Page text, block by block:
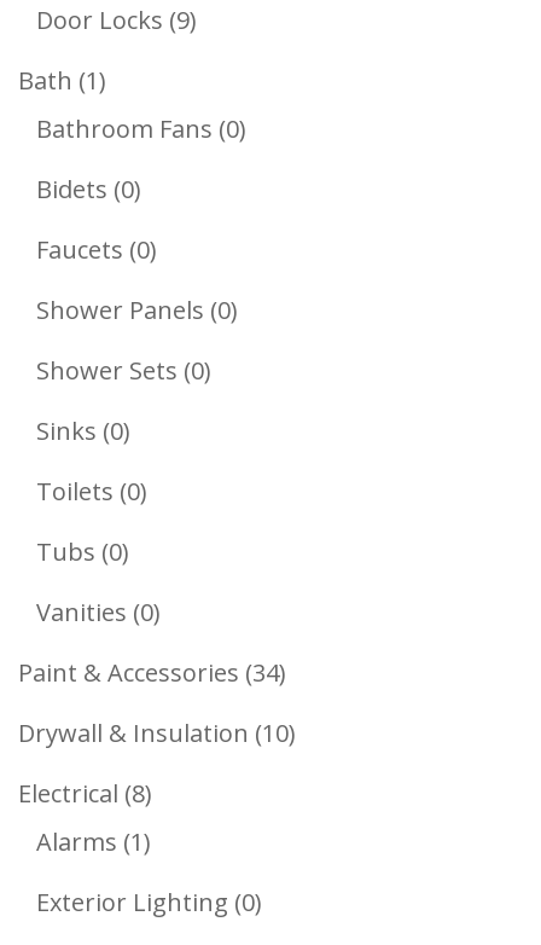
Door Locks 99
Bath 11
Product
Bathroom Fans 00
Bidets 00
Products
Faucets 00
Products
Shower Panels 00
Shower Sets 00
Sinks 00
Products
Toilets 00
Tubs 00
Products
Vanities 00
Products
Paint & Accessories 3434
Products
Drywall & Insulation 1010
Electrical 88
Products
Alarms 11
Product
Exterior Lighting 00